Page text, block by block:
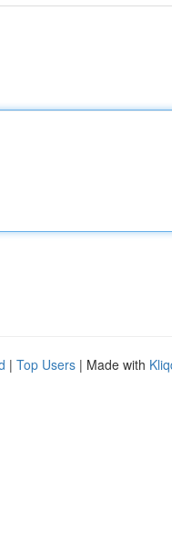
| Top Users | Made with